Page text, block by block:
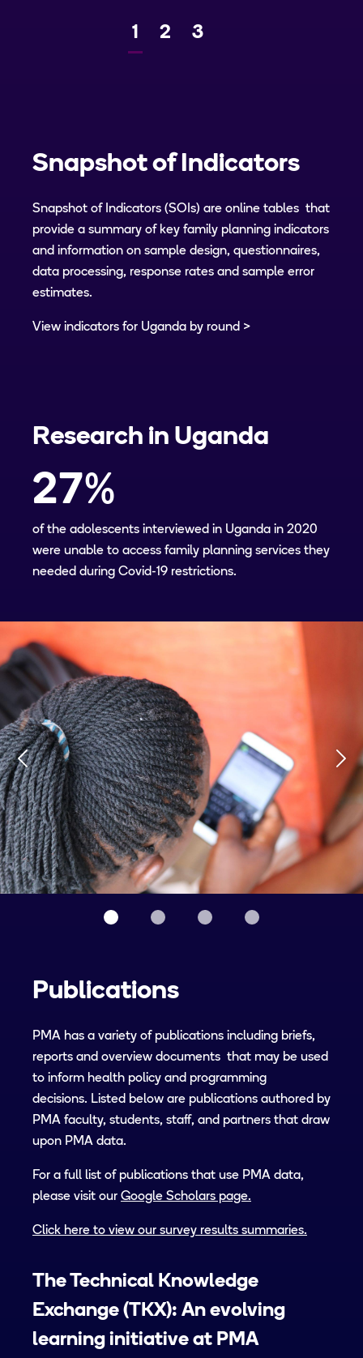
Current
1 Page
2 Page
3
Snapshot of Indicators
Snapshot of Indicators (SOIs) are online tables that
provide a summary of key family planning indicators
and information on sample design, questionnaires,
data processing, response rates and sample error
estimates.
View indicators for Uganda by round
Research in Uganda
27%
of the adolescents interviewed in Uganda in 2020
were unable to access family planning services they
needed during Covid-19 restrictions.
Publications
PMA has a variety of publications including briefs,
reports and overview documents that may be used
to inform health policy and programming
decisions. Listed below are publications authored by
PMA faculty, students, staff, and partners that draw
upon PMA data.
For a full list of publications that use PMA data,
please visit our Google Scholars page.
Click here to view our survey results summaries.
The Technical Knowledge
Exchange (TKX): An evolving
learning initiative at PMA